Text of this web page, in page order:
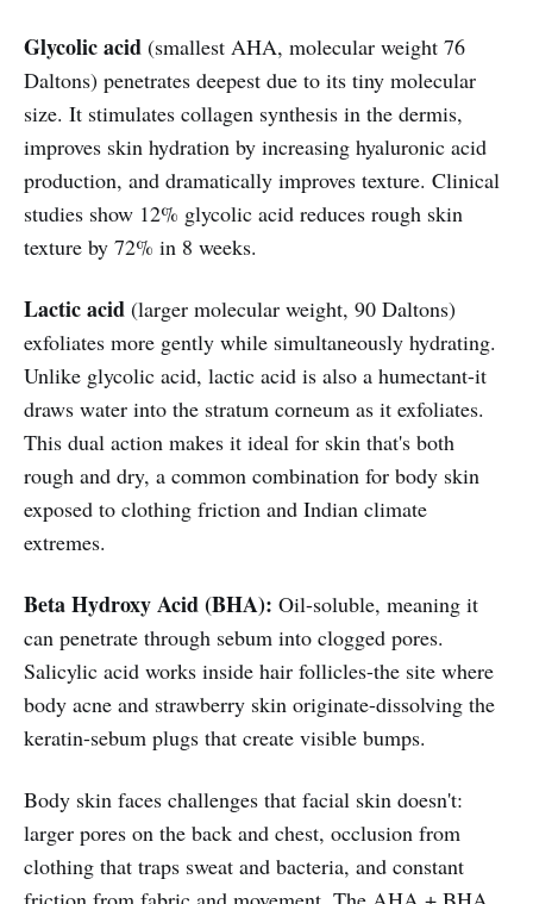
Glycolic acid (smallest AHA, molecular weight 76
Daltons) penetrates deepest due to its tiny molecular
size. It stimulates collagen synthesis in the dermis,
improves skin hydration by increasing hyaluronic acid
production, and dramatically improves texture. Clinical
studies show 12% glycolic acid reduces rough skin
texture by 72% in 8 weeks.
Lactic acid (larger molecular weight, 90 Daltons)
exfoliates more gently while simultaneously hydrating.
Unlike glycolic acid, lactic acid is also a humectant-it
draws water into the stratum corneum as it exfoliates.
This dual action makes it ideal for skin that's both
rough and dry, a common combination for body skin
exposed to clothing friction and Indian climate
extremes.
Beta Hydroxy Acid (BHA): Oil-soluble, meaning it
can penetrate through sebum into clogged pores.
Salicylic acid works inside hair follicles-the site where
body acne and strawberry skin originate-dissolving the
keratin-sebum plugs that create visible bumps.
Body skin faces challenges that facial skin doesn't:
larger pores on the back and chest, occlusion from
clothing that traps sweat and bacteria, and constant